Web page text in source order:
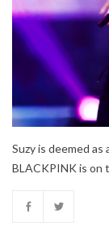
Suzy is deemed
BLACKPINK is on